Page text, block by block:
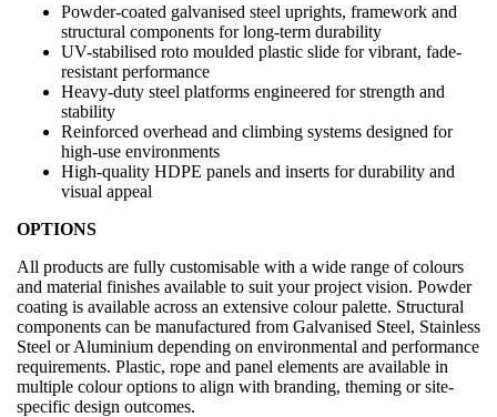
Powder-coated galvanised steel uprights, framework and
structural components for long-term durability
UV-stabilised roto moulded plastic slide for vibrant, fade-
resistant performance
Heavy-duty steel platforms engineered for strength and
stability
Reinforced overhead and climbing systems designed for
high-use environments
High-quality HDPE panels and inserts for durability and
visual appeal
OPTIONS
All products are fully customisable with a wide range of colours
and material finishes available to suit your project vision. Powder
coating is available across an extensive colour palette. Structural
components can be manufactured from Galvanised Steel, Stainless
Steel or Aluminium depending on environmental and performance
requirements. Plastic, rope and panel elements are available in
multiple colour options to align with branding, theming or site-
specific design outcomes.